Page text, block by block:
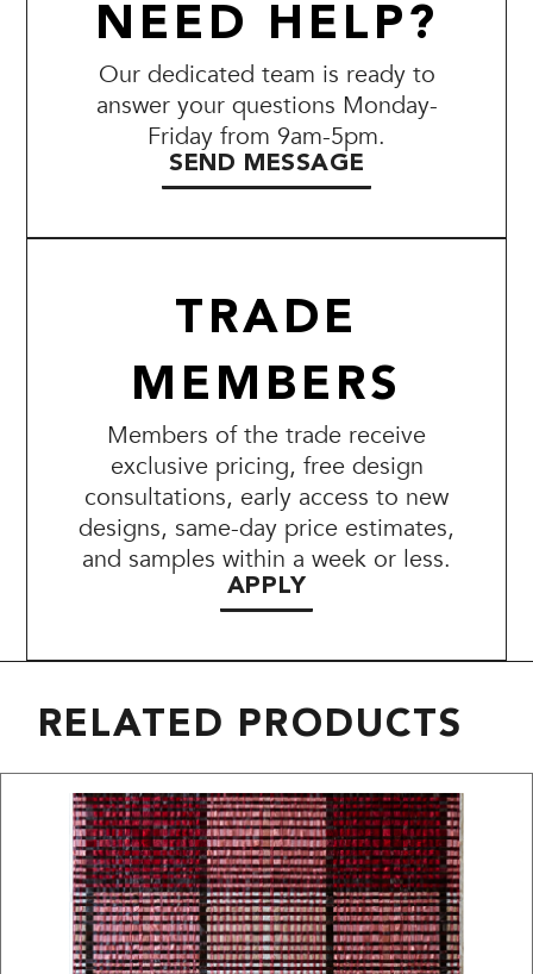
NEED HELP?
Our dedicated team is ready to
answer your questions Monday-
Friday from 9am-5pm.
SEND MESSAGE
TRADE
MEMBERS
Members of the trade receive
exclusive pricing, free design
consultations, early access to new
designs, same-day price estimates,
and samples within a week or less.
APPLY
RELATED PRODUCTS